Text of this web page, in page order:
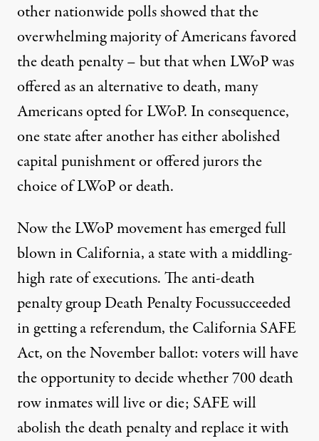
other nationwide polls showed that the
overwhelming majority of Americans favored
the death penalty – but that when LWoP was
offered as an alternative to death, many
Americans opted for LWoP. In consequence,
one state after another has either abolished
capital punishment or offered jurors the
choice of LWoP or death.
Now the LWoP movement has emerged full
blown in California, a state with a middling-
high rate of executions. The anti-death
penalty group Death Penalty Focussucceeded
in getting a referendum, the California SAFE
Act, on the November ballot: voters will have
the opportunity to decide whether 700 death
row inmates will live or die; SAFE will
abolish the death penalty and replace it with